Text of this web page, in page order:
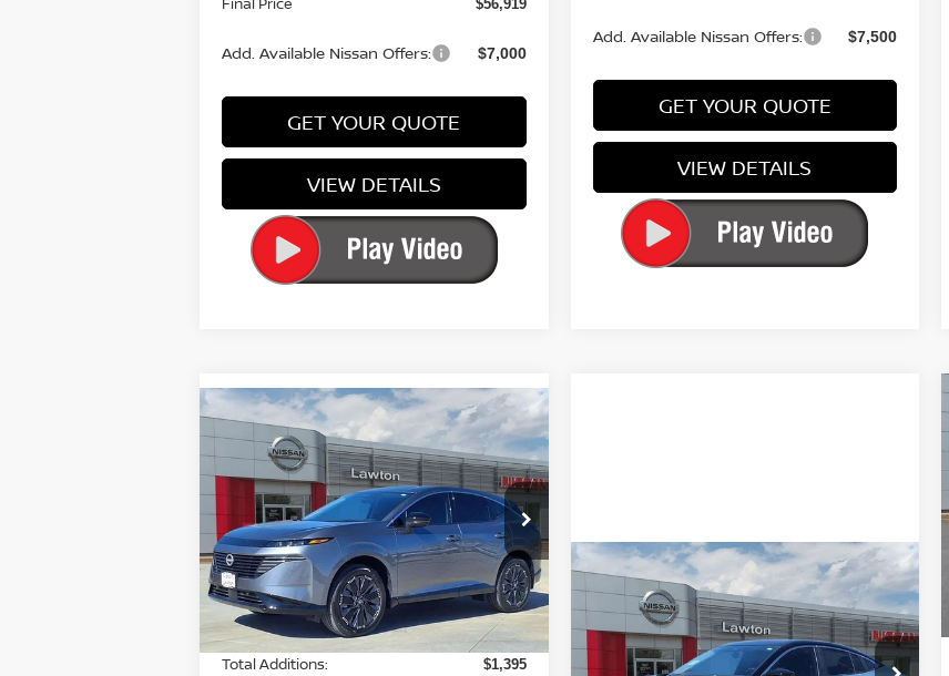
$56,919
Add. Available Nissan Offers: $7,000
GET YOUR QUOTE
VIEW DETAILS
Add. Available Nissan Offers: $7,500
GET YOUR QUOTE
VIEW DETAILS
2026NISSAN MURANO
PLATINUM
Special Offer Price Drop
VIN:5N1AZ3DS8TC110607Stock: TC110607
Model:23416
In-stock Ext. Int.
$3,116
SAVINGS
$49,964
PRICE
Less
MSRP: $53,080
Total Additions: $1,395
Compare Vehicle
2026NISSAN SENTRASR
Special Offer
Call for Pricing &
Availability
PRICE
Compare Vehicle